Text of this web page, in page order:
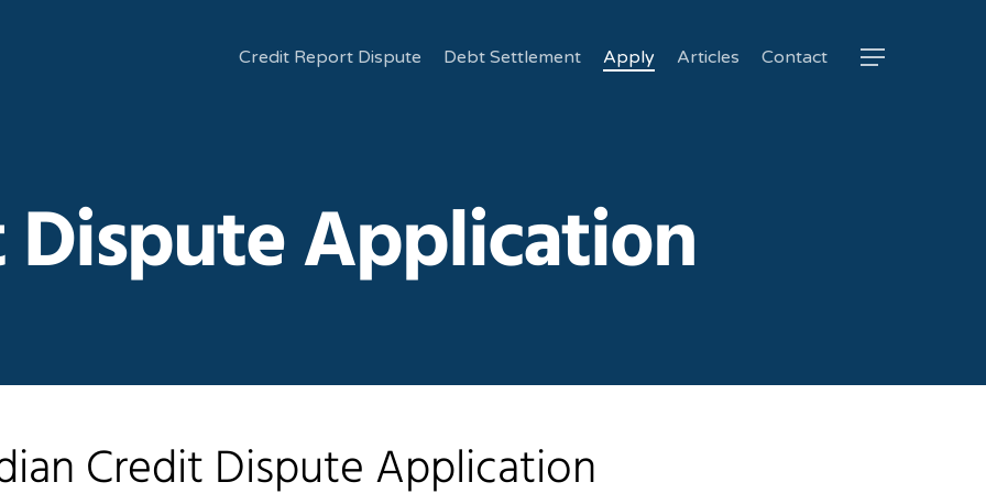
Credit Report Dispute Debt Settlement Apply Articles Contact Menu
Application
Credit Dispute Application